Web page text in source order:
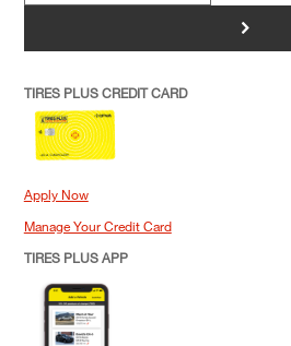
>
TIRES PLUS CREDIT CARD
Apply Now
Manage Your Credit Card
TIRES PLUS APP